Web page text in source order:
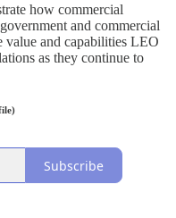
how commercial
and commercial
value and capabilities LEO
as they continue to
Subscribe